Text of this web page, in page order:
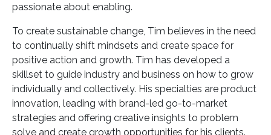
passionate about enabling.
To create sustainable change, Tim believes in the need
to continually shift mindsets and create space for
positive action and growth. Tim has developed a
skillset to guide industry and business on how to grow
individually and collectively. His specialties are product
innovation, leading with brand-led go-to-market
strategies and offering creative insights to problem
solve and create growth opportunities for his clients.